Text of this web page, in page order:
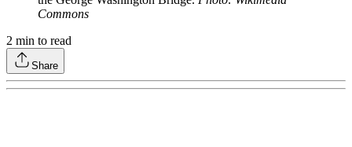
Commons
2 min to read
Share